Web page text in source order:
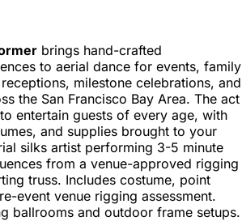
brings hand-crafted
to aerial dance for events, family
milestone celebrations, and
the San Francisco Bay Area. The act
entertain guests of every age, with
and supplies brought to your
silks artist performing 3-5 minute
from a venue-approved rigging
truss. Includes costume, point
event venue rigging assessment.
ballrooms and outdoor frame setups.